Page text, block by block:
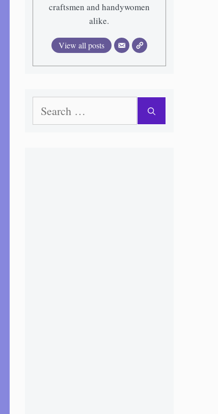
craftsmen and handywomen
alike.
View all posts
for: